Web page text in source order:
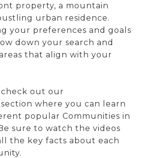
property, a mountain
urban residence.
your preferences and goals
down your search and
that align with your
out our
section where you can learn
popular Communities in
sure to watch the videos
the key facts about each